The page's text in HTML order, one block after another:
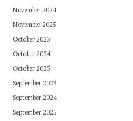
November 2024
November 2025
October 2023
October 2024
October 2025
September 2023
September 2024
September 2025